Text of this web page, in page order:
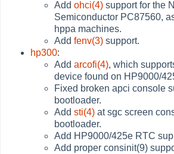
Addohci(4) support for the
Semiconductor PC87560,
hppa machines.
Addfenv(3) support.
hp300:
Addarcofi(4), which
device found on HP9000/
Fixed broken apci console
bootloader.
Addsti(4) at sgc screen
bootloader.
Add HP9000/425e RTC
Add proper consinit(9)